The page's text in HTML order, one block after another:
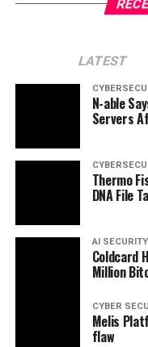
LATEST
N-able
Servers
Thermo
DNA File
AI SECURITY
Coldcard
Million
CYBER
Melis
flaw